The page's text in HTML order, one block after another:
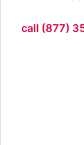
call (877)